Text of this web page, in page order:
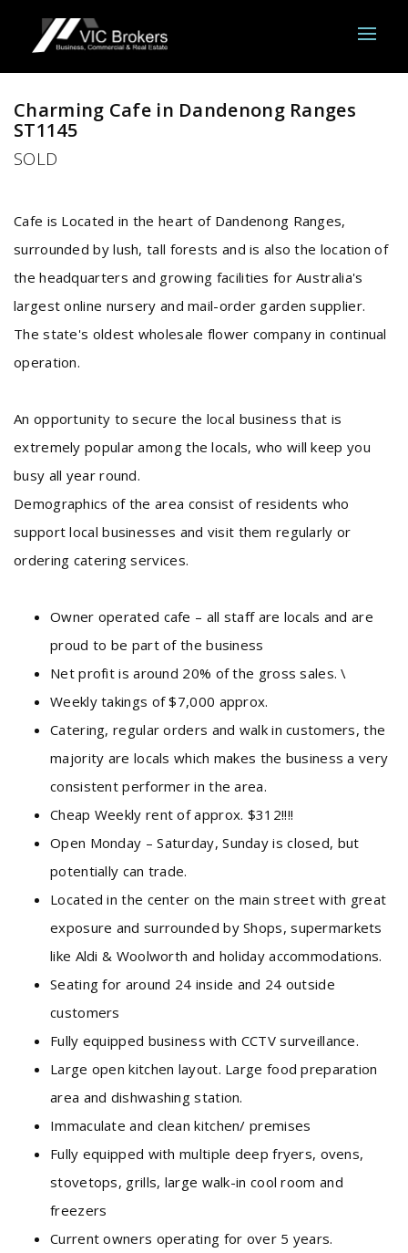
Charming Cafe in Dandenong Ranges
ST1145
SOLD
Cafe is Located in the heart of Dandenong Ranges,
surrounded by lush, tall forests and is also the location of
the headquarters and growing facilities for Australia's
largest online nursery and mail-order garden supplier.
The state's oldest wholesale flower company in continual
operation.
An opportunity to secure the local business that is
extremely popular among the locals, who will keep you
busy all year round.
Demographics of the area consist of residents who
support local businesses and visit them regularly or
ordering catering services.
Owner operated cafe – all staff are locals and are
proud to be part of the business
Net profit is around 20% of the gross sales. \
Weekly takings of $7,000 approx.
Catering, regular orders and walk in customers, the
majority are locals which makes the business a very
consistent performer in the area.
Cheap Weekly rent of approx. $312!!!!
Open Monday – Saturday, Sunday is closed, but
potentially can trade.
Located in the center on the main street with great
exposure and surrounded by Shops, supermarkets
like Aldi & Woolworth and holiday accommodations.
Seating for around 24 inside and 24 outside
customers
Fully equipped business with CCTV surveillance.
Large open kitchen layout. Large food preparation
area and dishwashing station.
Immaculate and clean kitchen/ premises
Fully equipped with multiple deep fryers, ovens,
stovetops, grills, large walk-in cool room and
freezers
Current owners operating for over 5 years.